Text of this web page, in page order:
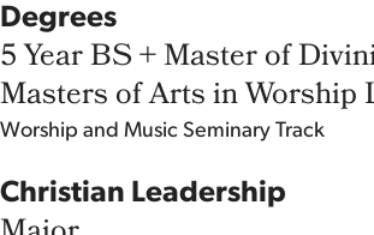
Degrees
5 Year BS + Master of
Masters of Arts in Worship
Worship and Music Seminary Track
Christian Leadership